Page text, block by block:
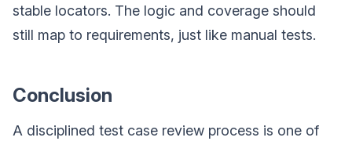
stable locators. The logic and coverage should
still map to requirements, just like manual tests.
Conclusion
A disciplined test case review process is one of